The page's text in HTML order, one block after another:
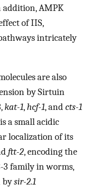
addition, AMPK
of IIS,
intricately
are also
by Sirtuin
kat-1,hcf-1, andcts-1
a small acidic
localization of its
ftt-2, encoding the
3 family in worms,
bysir-2.1